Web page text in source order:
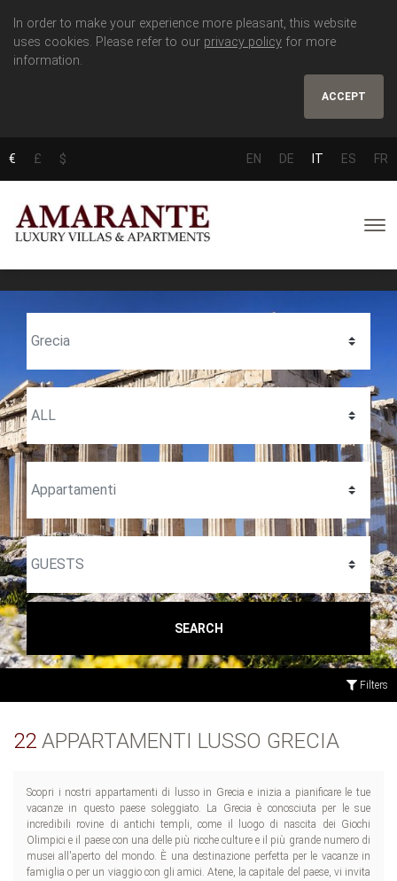
In order to make your experience more pleasant, this website
uses cookies. Please refer to our privacy policy for more
information.
ACCEPT
€ £ $ EN DE IT ES FR
SEARCH
Filters
22 APPARTAMENTI LUSSO GRECIA
Scopri i nostri appartamenti di lusso in Grecia e inizia a pianificare le tue
vacanze in questo paese soleggiato. La Grecia è conosciuta per le sue
incredibili rovine di antichi templi, come il luogo di nascita dei Giochi
Olimpici e il paese con una delle più ricche culture e il più grande numero di
musei all'aperto del mondo. È una destinazione perfetta per le vacanze in
famiglia o per un viaggio con gli amici. Atene, la capitale del paese, vi invita